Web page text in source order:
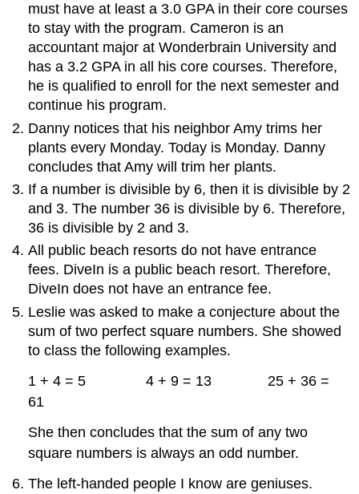
must have at least a 3.0 GPA in their core courses
to stay with the program. Cameron is an
accountant major at Wonderbrain University and
has a 3.2 GPA in all his core courses. Therefore,
he is qualified to enroll for the next semester and
continue his program.
Danny notices that his neighbor Amy trims her
plants every Monday. Today is Monday. Danny
concludes that Amy will trim her plants.
If a number is divisible by 6, then it is divisible by 2
and 3. The number 36 is divisible by 6. Therefore,
36 is divisible by 2 and 3.
All public beach resorts do not have entrance
fees. DiveIn is a public beach resort. Therefore,
DiveIn does not have an entrance fee.
Leslie was asked to make a conjecture about the
sum of two perfect square numbers. She showed
to class the following examples.
1 + 4 = 5 4 + 9 = 13 25 + 36 =
61
She then concludes that the sum of any two
square numbers is always an odd number.
The left-handed people I know are geniuses.